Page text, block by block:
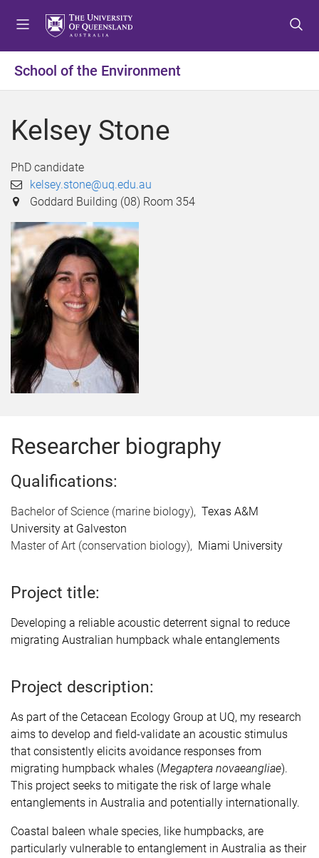
t
o
e
t
o
o
n
t
o
o
r
School of the Environment
Kelsey Stone
PhD candidate
kelsey.stone@uq.edu.au
Goddard Building (08) Room 354
Researcher biography
Qualifications:
Bachelor of Science (marine biology), Texas A&M
University at Galveston
Master of Art (conservation biology), Miami University
Project title:
Developing a reliable acoustic deterrent signal to reduce
migrating Australian humpback whale entanglements
Project description:
As part of the Cetacean Ecology Group at UQ, my research
aims to develop and field-validate an acoustic stimulus
that consistently elicits avoidance responses from
migrating humpback whales (Megaptera novaeangliae).
This project seeks to mitigate the risk of large whale
entanglements in Australia and potentially internationally.
Coastal baleen whale species, like humpbacks, are
particularly vulnerable to entanglement in Australia as their